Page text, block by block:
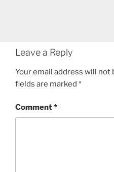
Leave a Reply
Your email address will not
fields are marked *
Comment*